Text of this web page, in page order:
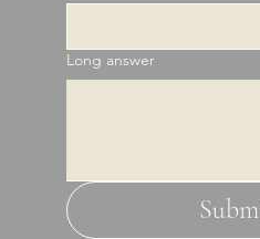
Long answer